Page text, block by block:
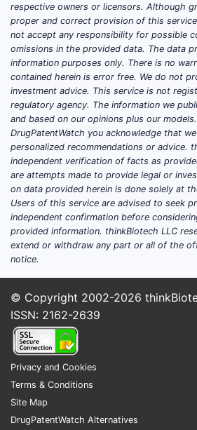
respective owners or licensors. Although
proper and correct provision of this
not accept any responsibility for possible
omissions in the provided data. The data
information purposes only. There is no
contained herein is error free. We do not
investment advice. This service is not
regulatory agency. The information we
and based on our opinions plus our
DrugPatentWatch you acknowledge that
personalized recommendations or advice.
independent verification of facts as
are attempts made to provide legal or
on data provided herein is done solely at
Users of this service are advised to seek
independent confirmation before
provided information. thinkBiotech LLC
extend or withdraw any part or all of the
notice.
© Copyright 2002-2026
ISSN: 2162-2639
Privacy and Cookies
Terms & Conditions
Site Map
DrugPatentWatch Alternatives